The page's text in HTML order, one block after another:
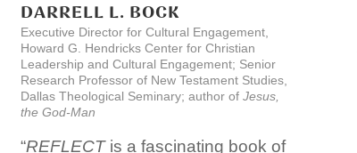
DARRELL L. BOCK
Executive Director for Cultural Engagement,
Howard G. Hendricks Center for Christian
Leadership and Cultural Engagement; Senior
Research Professor of New Testament Studies,
Dallas Theological Seminary; author of Jesus,
the God-Man
“REFLECTis a fascinating book of